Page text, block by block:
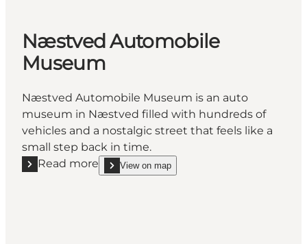
Næstved Automobile
Museum
Næstved Automobile Museum is an auto
museum in Næstved filled with hundreds of
vehicles and a nostalgic street that feels like a
small step back in time.
Read more
Read more "Næstved Automobile Museum"
View on map
show Næstved Automobile Museum on_map